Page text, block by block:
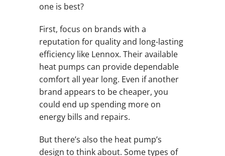
one is best?
First, focus on brands with a
reputation for quality and long-lasting
efficiency like Lennox. Their available
heat pumps can provide dependable
comfort all year long. Even if another
brand appears to be cheaper, you
could end up spending more on
energy bills and repairs.
But there’s also the heat pump’s
design to think about. Some types of